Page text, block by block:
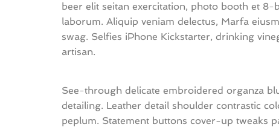
beer elit seitan exercitation, photo booth et
laborum. Aliquip veniam delectus, Marfa
swag. Selfies iPhone Kickstarter, drinking
artisan.
See-through delicate embroidered organza
detailing. Leather detail shoulder contrastic
peplum. Statement buttons cover-up tweaks